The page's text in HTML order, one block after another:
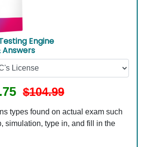
Engine
Answers
$104.99
types found on actual exam such
simulation, type in, and fill in the